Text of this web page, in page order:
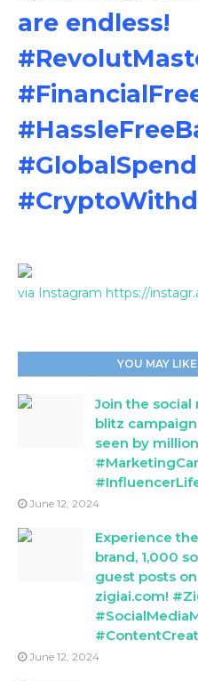
are endless!
via Instagram https://
YOU MAY
Join the
blitz
seen by
June 12, 2024
Experience
brand, 1,000
guest posts
zigiai.com!
June 12, 2024